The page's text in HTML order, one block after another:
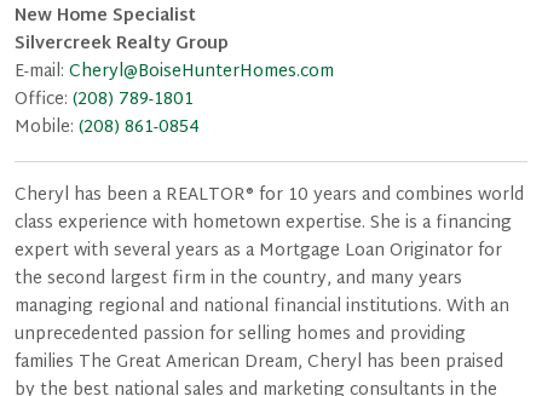
New Home Specialist
Silvercreek Realty Group
E-mail: Cheryl@BoiseHunterHomes.com
Office: (208) 789-1801
Mobile: (208) 861-0854
Cheryl has been a REALTOR® for 10 years and combines world
class experience with hometown expertise. She is a financing
expert with several years as a Mortgage Loan Originator for
the second largest firm in the country, and many years
managing regional and national financial institutions. With an
unprecedented passion for selling homes and providing
families The Great American Dream, Cheryl has been praised